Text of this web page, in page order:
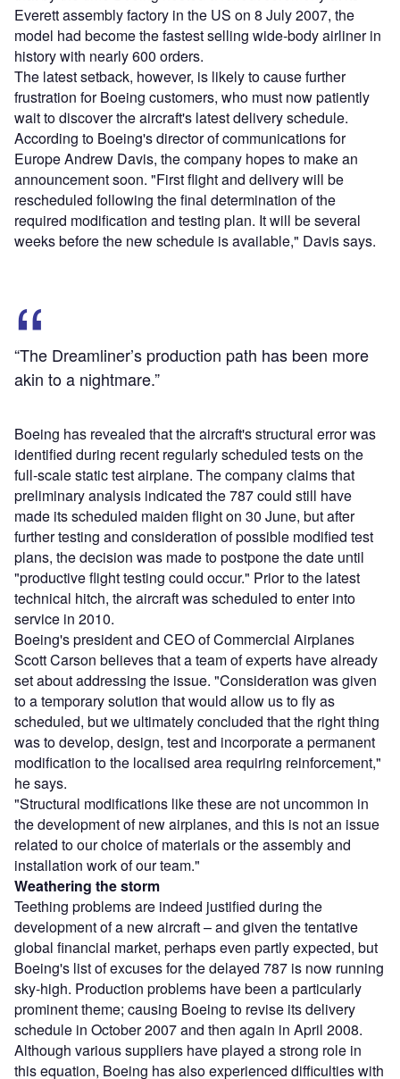
Everett assembly factory in the US on 8 July 2007, the
model had become the fastest selling wide-body airliner in
history with nearly 600 orders.
The latest setback, however, is likely to cause further
frustration for Boeing customers, who must now patiently
wait to discover the aircraft's latest delivery schedule.
According to Boeing's director of communications for
Europe Andrew Davis, the company hopes to make an
announcement soon. "First flight and delivery will be
rescheduled following the final determination of the
required modification and testing plan. It will be several
weeks before the new schedule is available," Davis says.
“The Dreamliner’s production path has been more
akin to a nightmare.”
Boeing has revealed that the aircraft's structural error was
identified during recent regularly scheduled tests on the
full-scale static test airplane. The company claims that
preliminary analysis indicated the 787 could still have
made its scheduled maiden flight on 30 June, but after
further testing and consideration of possible modified test
plans, the decision was made to postpone the date until
"productive flight testing could occur." Prior to the latest
technical hitch, the aircraft was scheduled to enter into
service in 2010.
Boeing's president and CEO of Commercial Airplanes
Scott Carson believes that a team of experts have already
set about addressing the issue. "Consideration was given
to a temporary solution that would allow us to fly as
scheduled, but we ultimately concluded that the right thing
was to develop, design, test and incorporate a permanent
modification to the localised area requiring reinforcement,"
he says.
"Structural modifications like these are not uncommon in
the development of new airplanes, and this is not an issue
related to our choice of materials or the assembly and
installation work of our team."
Weathering the storm
Teething problems are indeed justified during the
development of a new aircraft – and given the tentative
global financial market, perhaps even partly expected, but
Boeing's list of excuses for the delayed 787 is now running
sky-high. Production problems have been a particularly
prominent theme; causing Boeing to revise its delivery
schedule in October 2007 and then again in April 2008.
Although various suppliers have played a strong role in
this equation, Boeing has also experienced difficulties with